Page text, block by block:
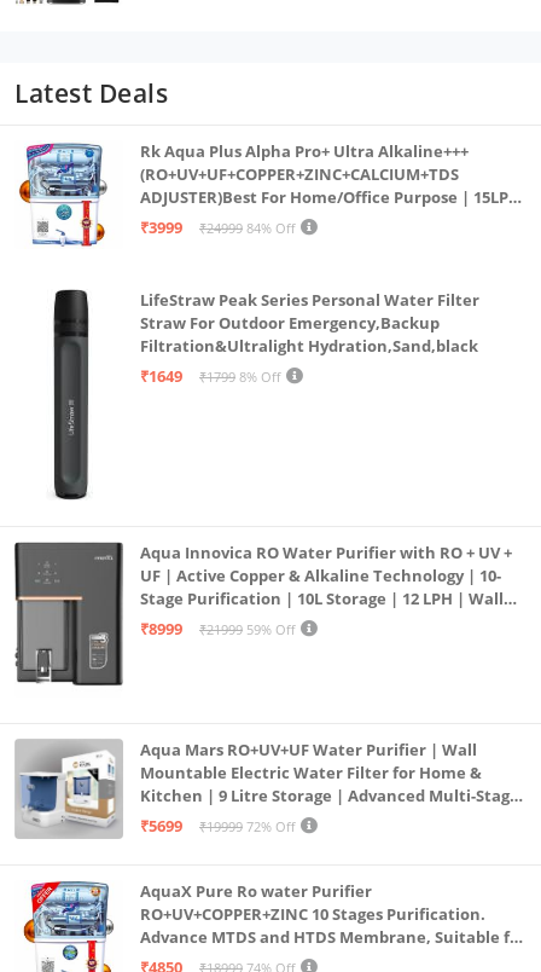
Latest Deals
Rk Aqua Plus Alpha Pro+ Ultra Alkaline+++
(RO+UV+UF+COPPER+ZINC+CALCIUM+TDS
ADJUSTER)Best For Home/Office Purpose | 15LPH
| 12litrs
₹3999 ₹24999 84% Off
LifeStraw Peak Series Personal Water Filter
Straw For Outdoor Emergency,Backup
Filtration&Ultralight Hydration,Sand,black
₹1649
₹1799 8% Off
Aqua Innovica RO Water Purifier with RO + UV +
UF | Active Copper & Alkaline Technology | 10-
Stage Purification | 10L Storage | 12 LPH | Wall
Mount | Black
₹8999 ₹21999 59% Off
Aqua Mars RO+UV+UF Water Purifier | Wall
Mountable Electric Water Filter for Home &
Kitchen | 9 Litre Storage | Advanced Multi-Stage
Purification | Safe & Healthy Drinking Water
₹5699 ₹19999 72% Off
AquaX Pure Ro water Purifier
RO+UV+COPPER+ZINC 10 Stages Purification.
Advance MTDS and HTDS Membrane, Suitable for
all type water with 1 Year Warranty. (AQUA X
₹4850 ₹18999 74% Off